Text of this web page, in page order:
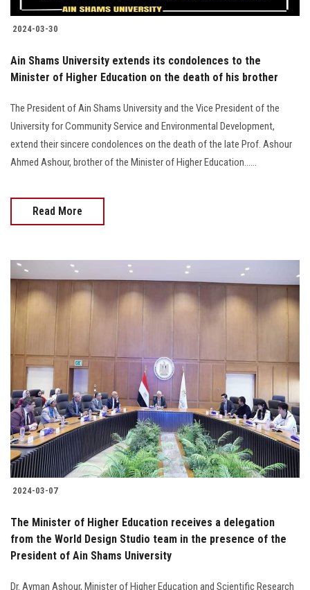
2024-03-30
Ain Shams University extends its condolences to the
Minister of Higher Education on the death of his brother
The President of Ain Shams University and the Vice President of the
University for Community Service and Environmental Development,
extend their sincere condolences on the death of the late Prof. Ashour
Ahmed Ashour, brother of the Minister of Higher Education......
Read More
2024-03-07
The Minister of Higher Education receives a delegation
from the World Design Studio team in the presence of the
President of Ain Shams University
Dr. Ayman Ashour, Minister of Higher Education and Scientific Research